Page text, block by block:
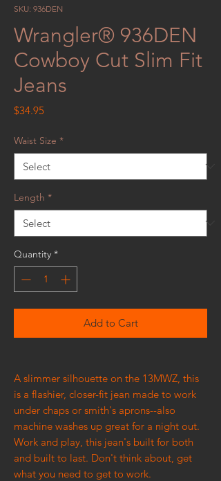
SKU: 936DEN
Wrangler® 936DEN
Cowboy Cut Slim Fit
Jeans
$34.95Price
Waist Size *
Length *
Quantity *
Add to Cart
A slimmer silhouette on the 13MWZ, this
is a flashier, closer-fit jean made to work
under chaps or smith's aprons--also
machine washes up great for a night out.
Work and play, this jean's built for both
and built to last. Don't think about, get
what you need to get to work.